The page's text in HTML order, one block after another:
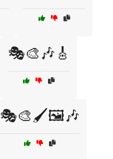
🎭🎨🎶🎸
🎭🎨🖌️🖼️🎶